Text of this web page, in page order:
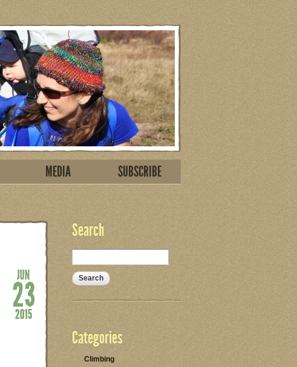
MEDIA SUBSCRIBE
Search
Categories
Climbing